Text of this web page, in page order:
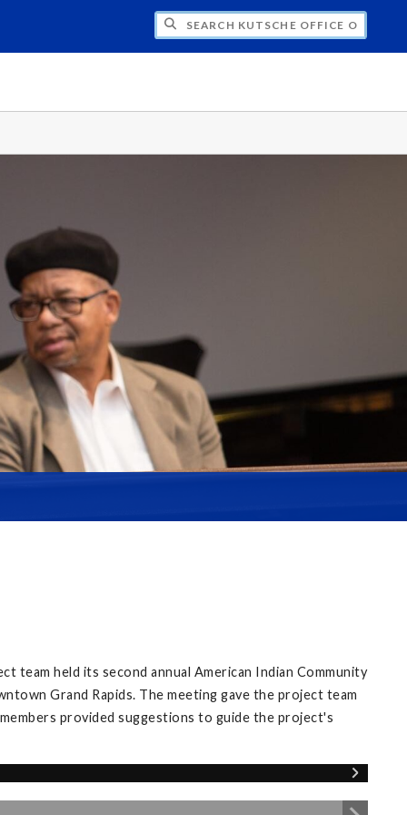
KUTSCHE OFFICE OF LOCAL HISTORY
team held its second annual American Indian Community
Grand Rapids. The meeting gave the project team
provided suggestions to guide the project's